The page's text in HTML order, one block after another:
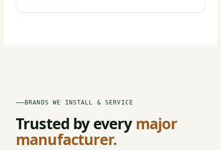
BRANDS WE INSTALL & SERVICE
Trusted by every major
manufacturer.